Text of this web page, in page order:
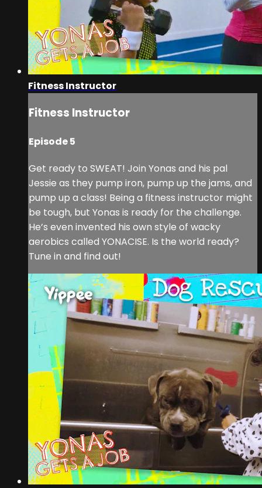
Fitness Instructor
Fitness Instructor
Episode 5
Get ready to SWEAT! Join Yonas and his pal
Jessie as they pump iron, pump up the jams, and
pump up a class! Being a fitness instructor might
be tough, but Yonas is ready for the challenge.
He’s even invented his own style of wacky
aerobics called YONACISE. Is the world ready?
Tune in and find out!